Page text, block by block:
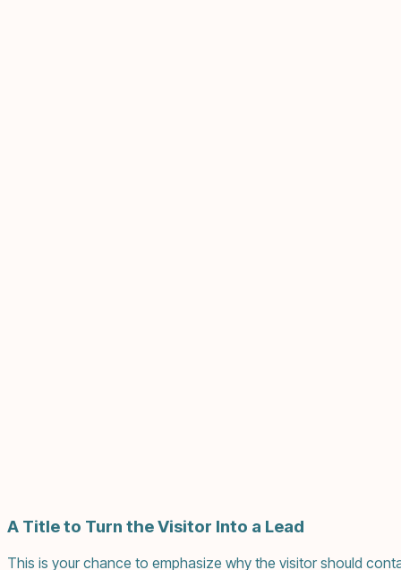
A Title to Turn the Visitor Into a Lead
This is your chance to emphasize why the visitor should